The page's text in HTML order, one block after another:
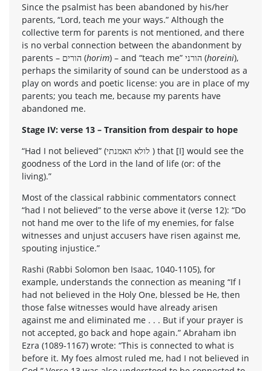
Since the psalmist has been abandoned by his/her
parents, “Lord, teach me your ways.” Although the
collective term for parents is not mentioned, and there
is no verbal connection between the abandonment by
parents – הורים (horim ) – and “teach me” הורני (horeini),
perhaps the similarity of sound can be understood as a
play on words and poetic license: you are in place of my
parents; you teach me, because my parents have
abandoned me.
Stage IV: verse 13 – Transition from despair to hope
“Had I not believed” (לולא האמנתי ) that [I] would see the
goodness of the Lord in the land of life (or: of the
living).”
Most of the classical rabbinic commentators connect
“had I not believed” to the verse above it (verse 12): “Do
not hand me over to the life of my enemies, for false
witnesses and unjust accusers have risen against me,
spouting injustice.”
Rashi (Rabbi Solomon ben Isaac, 1040-1105), for
example, understands the connection as meaning “If I
had not believed in the Holy One, blessed be He, then
those false witnesses would have already arisen
against me and eliminated me . . . But if your prayer is
not accepted, go back and hope again.” Abraham ibn
Ezra (1089-1167) wrote: “This is connected to what is
before it. My foes almost ruled me, had I not believed in